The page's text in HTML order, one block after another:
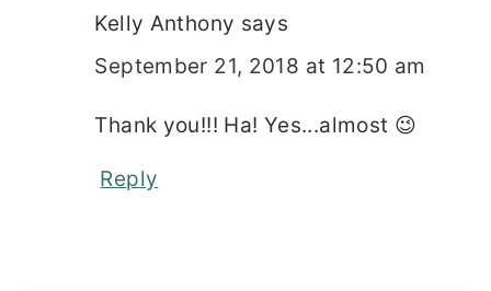
Kelly Anthony says
September 21, 2018 at 12:50 am
Thank you!!! Ha! Yes...almost 😉
Reply